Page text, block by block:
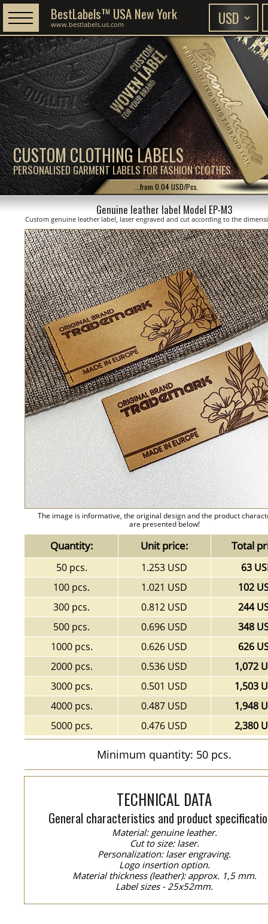
CUSTOM CLOTHING LABELS
PERSONALISED GARMENT LABELS FOR FASHION CLOTHES
BestLabels™ USA New York
www.bestlabels.us.com
...from 0.04 USD/Pcs.
Genuine leather label Model EP-M3
Custom genuine leather label, laser engraved and cut according to the
The image is informative, the original design and the product
are presented below!
Quantity: Unit price: Total
50 pcs. 1.253 USD
63
100 pcs.
1.021 USD
102
300 pcs.
0.812 USD
244
500 pcs.
0.696 USD
348
1000 pcs.
0.626 USD
626
2000 pcs.
0.536 USD
1,072
3000 pcs.
0.501 USD
1,503
4000 pcs.
0.487 USD
1,948
5000 pcs.
0.476 USD 2,380
Minimum quantity: 50 pcs.
TECHNICAL DATA
General characteristics and product
Material: genuine leather.
Cut to size: laser.
Personalization: laser engraving.
Logo insertion option.
Material thickness (leather): approx. 1,5 mm.
Label sizes - 25x52mm.